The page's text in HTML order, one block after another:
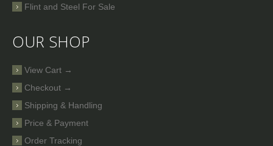
Flint and Steel For Sale
OUR SHOP
View Cart →
Checkout →
Shipping & Handling
Price & Payment
Order Tracking